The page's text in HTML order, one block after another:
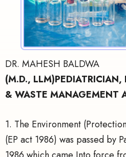
DR. MAHESH BALDWA
(M.D., LLM)PEDIATRICIAN,
& WASTE MANAGEMENT
1. The Environment
(EP act 1986) was passed by